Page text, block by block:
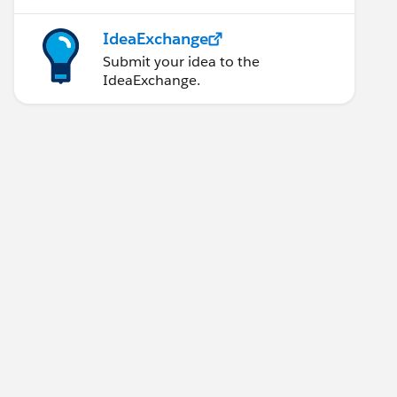
IdeaExchange
Submit your idea to the
IdeaExchange.